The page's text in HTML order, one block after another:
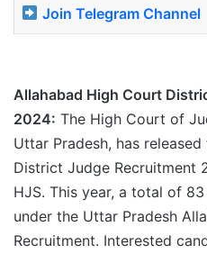
Join Telegram Channel
Allahabad High Court
2024: The High Court of
Uttar Pradesh, has
District Judge Recruitment
HJS. This year, a total of
under the Uttar Pradesh
Recruitment. Interested